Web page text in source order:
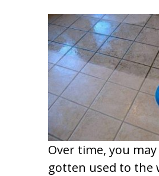
Over time, you may
gotten used to the